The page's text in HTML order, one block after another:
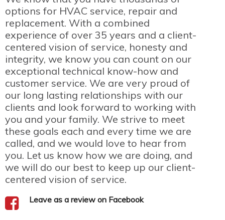
options for HVAC service, repair and
replacement. With a combined
experience of over 35 years and a client-
centered vision of service, honesty and
integrity, we know you can count on our
exceptional technical know-how and
customer service. We are very proud of
our long lasting relationships with our
clients and look forward to working with
you and your family. We strive to meet
these goals each and every time we are
called, and we would love to hear from
you. Let us know how we are doing, and
we will do our best to keep up our client-
centered vision of service.
Leave as a review on Facebook